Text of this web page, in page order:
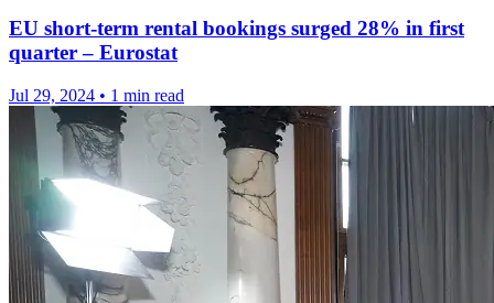
EU short-term rental bookings surged 28% in first
quarter – Eurostat
Jul 29, 2024 • 1 min read